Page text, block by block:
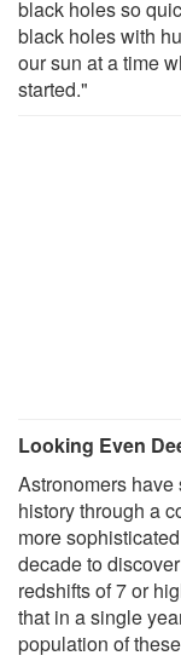
black holes so
black holes with
our sun at a time
started."
Looking Even
Astronomers
history through a
more
decade to
redshifts of 7 or
that in a single
population of